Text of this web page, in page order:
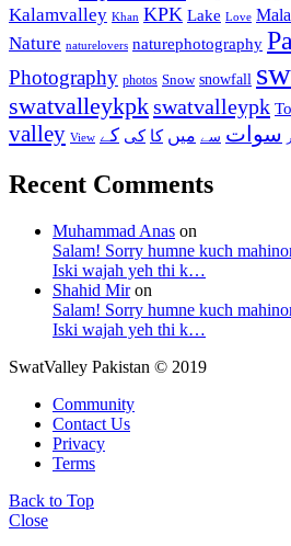
Kalamvalley Khan KPK Lake Love
Nature naturelovers naturephotography
Photography photos Snow snowfall
swatvalleykpkswatvalleypk
valley View سوات سے میں کا کی کے
Recent Comments
Muhammad Anas on
Salam! Sorry humne kuch
Iski wajah yeh thi k…
Shahid Miron
Salam! Sorry humne kuch
Iski wajah yeh thi k…
SwatValley Pakistan © 2019
Community
Contact Us
Privacy
Terms
Back to Top
Close